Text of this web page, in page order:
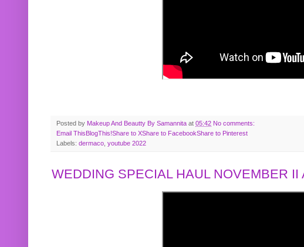
Posted by Makeup And Beautty By Samannita at 05:42 No comments:
Email This BlogThis!Share to XShare to FacebookShare to Pinterest
Labels: dermaco youtube 2022
WEDDING SPECIAL HAUL NOVEMBER II